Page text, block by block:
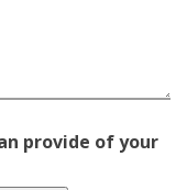
provide of your